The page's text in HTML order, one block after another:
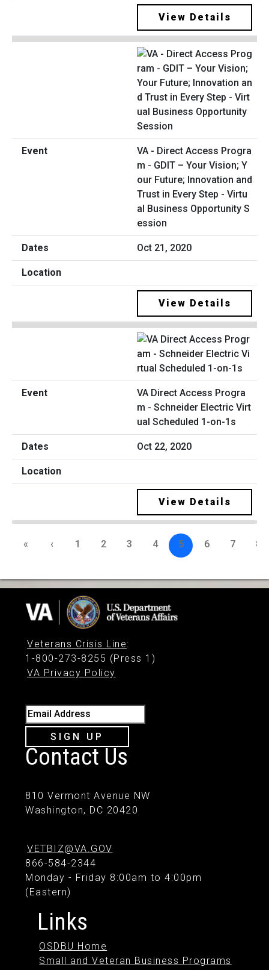
View Details
VA - Direct Access Progra
m - GDIT – Your Vision; Y
our Future; Innovation and
Trust in Every Step - Virtu
al Business Opportunity S
ession
Oct 21, 2020
View Details
VA Direct Access Progra
m - Schneider Electric Virt
ual Scheduled 1-on-1s
Oct 22, 2020
View Details
« ‹ 1 2 3 4 5 6 7 8
Veterans Crisis Line:
1-800-273-8255 (Press 1)
VA Privacy Policy
Email Address
SIGN UP
Contact Us
810 Vermont Avenue NW
Washington, DC 20420
VETBIZ@VA.GOV
866-584-2344
Monday - Friday 8:00am to 4:00pm
(Eastern)
Links
OSDBU Home
Small and Veteran Business Programs